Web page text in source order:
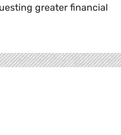
greater financial